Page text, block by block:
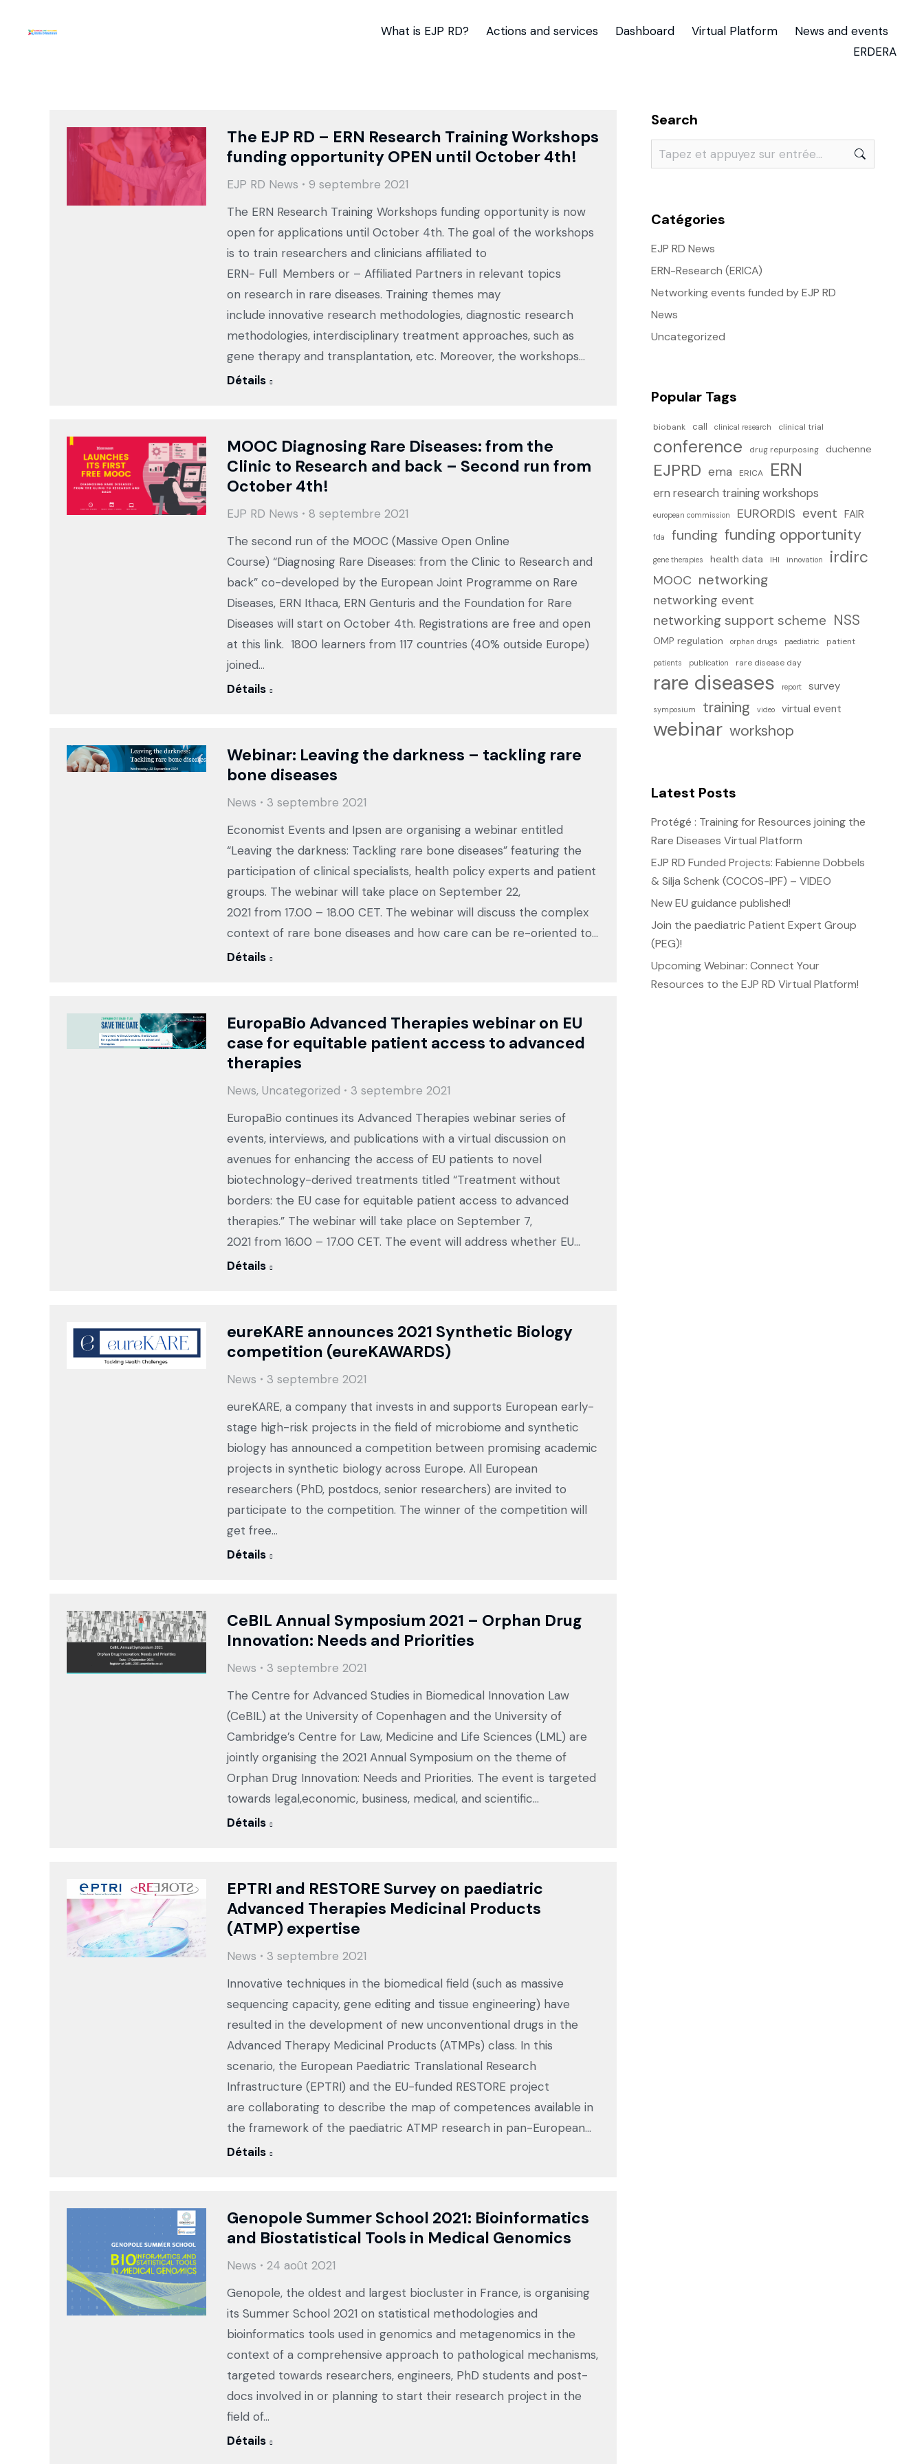
What is EJP RD? Actions and services Dashboard Virtual Platform
News and events
ERDERA
The EJP RD – ERN Research Training Workshops
funding opportunity OPEN until October 4th!
EJP RD News
9 septembre 2021
The ERN Research Training Workshops funding opportunity is now
open for applications until October 4th. The goal of the workshops
is to train researchers and clinicians affiliated to
ERN- Full Members or – Affiliated Partners in relevant topics
on research in rare diseases. Training themes may
include innovative research methodologies, diagnostic research
methodologies, interdisciplinary treatment approaches, such as
gene therapy and transplantation, etc. Moreover, the workshops…
Détails
MOOC Diagnosing Rare Diseases: from the
Clinic to Research and back – Second run from
October 4th!
EJP RD News
8 septembre 2021
The second run of the MOOC (Massive Open Online
Course) “Diagnosing Rare Diseases: from the Clinic to Research and
back” co-developed by the European Joint Programme on Rare
Diseases, ERN Ithaca, ERN Genturis and the Foundation for Rare
Diseases will start on October 4th. Registrations are free and open
at this link. 1800 learners from 117 countries (40% outside Europe)
joined…
Détails
Webinar: Leaving the darkness – tackling rare
bone diseases
News
3 septembre 2021
Economist Events and Ipsen are organising a webinar entitled
“Leaving the darkness: Tackling rare bone diseases” featuring the
participation of clinical specialists, health policy experts and patient
groups. The webinar will take place on September 22,
2021 from 17.00 – 18.00 CET. The webinar will discuss the complex
context of rare bone diseases and how care can be re-oriented to…
Détails
EuropaBio Advanced Therapies webinar on EU
case for equitable patient access to advanced
therapies
News, Uncategorized
3 septembre 2021
EuropaBio continues its Advanced Therapies webinar series of
events, interviews, and publications with a virtual discussion on
avenues for enhancing the access of EU patients to novel
biotechnology-derived treatments titled “Treatment without
borders: the EU case for equitable patient access to advanced
therapies.” The webinar will take place on September 7,
2021 from 16.00 – 17.00 CET. The event will address whether EU…
Détails
eureKARE announces 2021 Synthetic Biology
competition (eureKAWARDS)
News
3 septembre 2021
eureKARE, a company that invests in and supports European early-
stage high-risk projects in the field of microbiome and synthetic
biology has announced a competition between promising academic
projects in synthetic biology across Europe. All European
researchers (PhD, postdocs, senior researchers) are invited to
participate to the competition. The winner of the competition will
get free…
Détails
CeBIL Annual Symposium 2021 – Orphan Drug
Innovation: Needs and Priorities
News
3 septembre 2021
The Centre for Advanced Studies in Biomedical Innovation Law
(CeBIL) at the University of Copenhagen and the University of
Cambridge’s Centre for Law, Medicine and Life Sciences (LML) are
jointly organising the 2021 Annual Symposium on the theme of
Orphan Drug Innovation: Needs and Priorities. The event is targeted
towards legal,economic, business, medical, and scientific…
Détails
EPTRI and RESTORE Survey on paediatric
Advanced Therapies Medicinal Products
(ATMP) expertise
News
3 septembre 2021
Innovative techniques in the biomedical field (such as massive
sequencing capacity, gene editing and tissue engineering) have
resulted in the development of new unconventional drugs in the
Advanced Therapy Medicinal Products (ATMPs) class. In this
scenario, the European Paediatric Translational Research
Infrastructure (EPTRI) and the EU-funded RESTORE project
are collaborating to describe the map of competences available in
the framework of the paediatric ATMP research in pan-European…
Détails
Genopole Summer School 2021: Bioinformatics
and Biostatistical Tools in Medical Genomics
News
24 août 2021
Genopole, the oldest and largest biocluster in France, is organising
its Summer School 2021 on statistical methodologies and
bioinformatics tools used in genomics and metagenomics in the
context of a comprehensive approach to pathological mechanisms,
targeted towards researchers, engineers, PhD students and post-
docs involved in or planning to start their research project in the
field of…
Détails
Search
Catégories
EJP RD News
ERN-Research (ERICA)
Networking events funded by EJP RD
News
Uncategorized
Popular Tags
biobank call clinical research clinical trial
conference drug repurposing duchenne
EJPRD ema ERICA ERN
ern research training workshops
european commission EURORDIS event FAIR
fda funding funding opportunity
gene therapies health data IHI innovation irdirc
MOOC networking
networking event
networking support scheme NSS
OMP regulation orphan drugs paediatric patient
patients publication rare disease day
rare diseases report survey
symposium training video virtual event
webinar workshop
Latest Posts
Protégé : Training for Resources joining the
Rare Diseases Virtual Platform
EJP RD Funded Projects: Fabienne Dobbels
& Silja Schenk (COCOS-IPF) – VIDEO
New EU guidance published!
Join the paediatric Patient Expert Group
(PEG)!
Upcoming Webinar: Connect Your
Resources to the EJP RD Virtual Platform!